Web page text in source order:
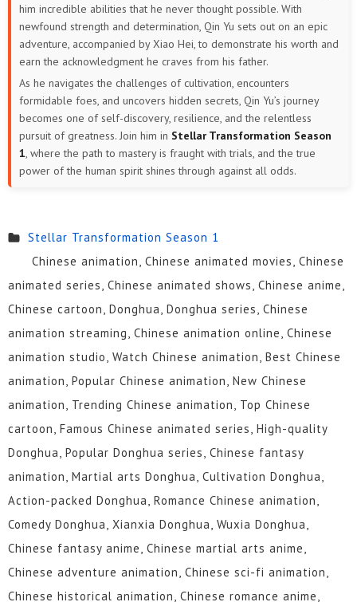
him incredible abilities that he never thought possible. With
newfound strength and determination, Qin Yu sets out on an epic
adventure, accompanied by Xiao Hei, to demonstrate his worth and
earn the acknowledgment he craves from his father.
As he navigates the challenges of cultivation, encounters
formidable foes, and uncovers hidden secrets, Qin Yu’s journey
becomes one of self-discovery, resilience, and the relentless
pursuit of greatness. Join him in Stellar Transformation Season
1, where the path to mastery is fraught with trials, and the true
power of the human spirit shines through against all odds.
Stellar Transformation Season 1
Chinese animation, Chinese animated movies, Chinese
animated series, Chinese animated shows, Chinese anime,
Chinese cartoon, Donghua, Donghua series, Chinese
animation streaming, Chinese animation online, Chinese
animation studio, Watch Chinese animation, Best Chinese
animation, Popular Chinese animation, New Chinese
animation, Trending Chinese animation, Top Chinese
cartoon, Famous Chinese animated series, High-quality
Donghua, Popular Donghua series, Chinese fantasy
animation, Martial arts Donghua, Cultivation Donghua,
Action-packed Donghua, Romance Chinese animation,
Comedy Donghua, Xianxia Donghua, Wuxia Donghua,
Chinese fantasy anime, Chinese martial arts anime,
Chinese adventure animation, Chinese sci-fi animation,
Chinese historical animation, Chinese romance anime,